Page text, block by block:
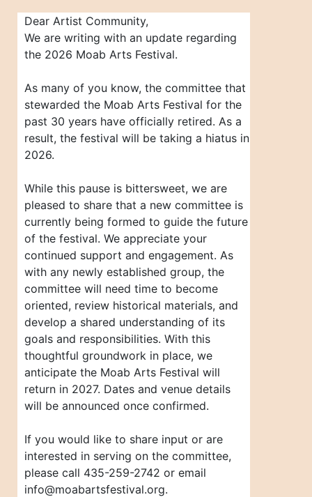
Dear Artist Community,
We are writing with an update regarding
the 2026 Moab Arts Festival.
As many of you know, the committee that
stewarded the Moab Arts Festival for the
past 30 years have officially retired. As a
result, the festival will be taking a hiatus in
2026.
While this pause is bittersweet, we are
pleased to share that a new committee is
currently being formed to guide the future
of the festival. We appreciate your
continued support and engagement. As
with any newly established group, the
committee will need time to become
oriented, review historical materials, and
develop a shared understanding of its
goals and responsibilities. With this
thoughtful groundwork in place, we
anticipate the Moab Arts Festival will
return in 2027. Dates and venue details
will be announced once confirmed.
If you would like to share input or are
interested in serving on the committee,
please call 435-259-2742 or email
info@moabartsfestival.org.